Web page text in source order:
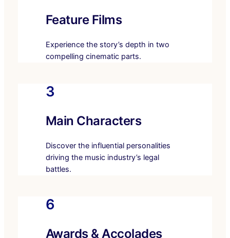
Feature Films
Experience the story’s depth in two
compelling cinematic parts.
3
Main Characters
Discover the influential personalities
driving the music industry’s legal
battles.
6
Awards & Accolades